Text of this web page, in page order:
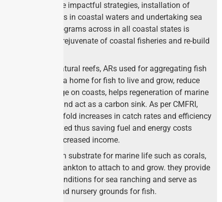
As one of the impactful strategies, installation of
artificial reefs in coastal waters and undertaking sea
ranching programs across in all coastal states is
expected to rejuvenate of coastal fisheries and re-build
Similar to natural reefs, ARs used for aggregating fish
and provide a home for fish to live and grow, reduce
wave damage on coasts, helps regeneration of marine
ecosystem and act as a carbon sink. As per CMFRI,
two to three-fold increases in catch rates and efficiency
can be realized thus saving fuel and energy costs
leading to increased income.
Providea firm substrate for marine life such as corals,
algae and plankton to attach to and grow. they provide
favorable conditions for sea ranching and serve as
spawning and nursery grounds for fish.